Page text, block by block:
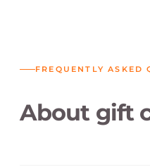
FREQUENTLY ASKED
About gift